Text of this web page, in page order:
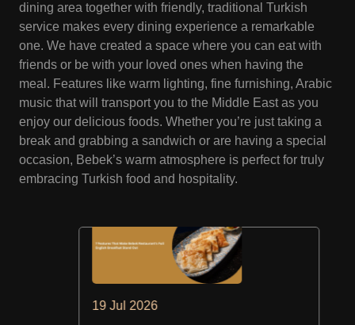
dining area together with friendly, traditional Turkish
service makes every dining experience a remarkable
one. We have created a space where you can eat with
friends or be with your loved ones when having the
meal. Features like warm lighting, fine furnishing, Arabic
music that will transport you to the Middle East as you
enjoy our delicious foods. Whether you’re just taking a
break and grabbing a sandwich or are having a special
occasion, Bebek’s warm atmosphere is perfect for truly
embracing Turkish food and hospitality.
19 Jul 2026